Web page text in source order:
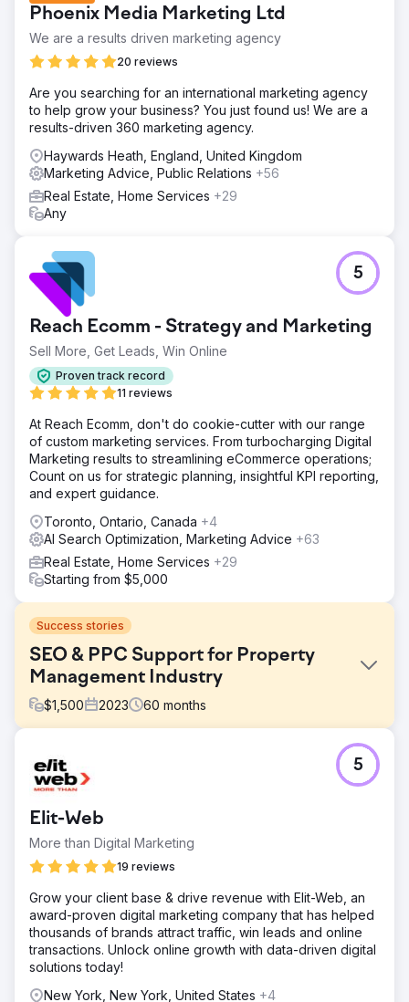
Phoenix Media Marketing Ltd
We are a results driven marketing agency
20 reviews
Are you searching for an international marketing agency
to help grow your business? You just found us! We are a
results-driven 360 marketing agency.
Haywards Heath, England, United Kingdom
Marketing Advice, Public Relations +56
Real Estate, Home Services +29
Any
Reach Ecomm - Strategy and Marketing
Sell More, Get Leads, Win Online
Proven track record
11 reviews
5
At Reach Ecomm, don't do cookie-cutter with our range
of custom marketing services. From turbocharging Digital
Marketing results to streamlining eCommerce operations;
Count on us for strategic planning, insightful KPI reporting,
and expert guidance.
Toronto, Ontario, Canada +4
AI Search Optimization, Marketing Advice +63
Real Estate, Home Services +29
Starting from $5,000
Success stories
SEO & PPC Support for Property
Management Industry
$1,500 2023 60 months
To us, the primary challenge was to fix keyword rankings
that considerably resulted in losing rank and missing out
optimizing content for improved user experience was
another big deal.
Solution
Google ranking, offering strategic guidance on website
content, tagging strategies, and the creation of additional
pages and landing pages. Our efforts have encompassed
extensive link building campaigns and the development
of engaging social media.
Result
Elit-Web
More than Digital Marketing
19 reviews
5
Grow your client base & drive revenue with Elit-Web, an
award-proven digital marketing company that has helped
thousands of brands attract traffic, win leads and online
transactions. Unlock online growth with data-driven digital
solutions today!
New York, New York, United States +4